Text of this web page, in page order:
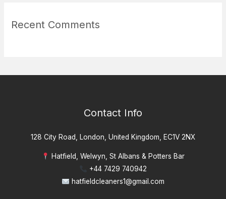
Recent Comments
Contact Info
128 City Road, London, United Kingdom, EC1V 2NX
Hatfield, Welwyn, St Albans & Potters Bar
+44 7429 740942
hatfieldcleaners1@gmail.com